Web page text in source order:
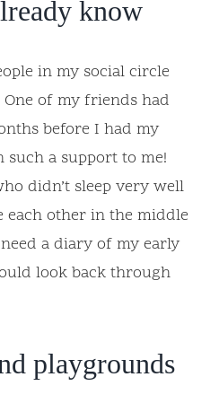
know
in my social circle
of my friends had
before I had my
such a support to me!
didn’t sleep very well
each other in the middle
a diary of my early
look back through
playgrounds